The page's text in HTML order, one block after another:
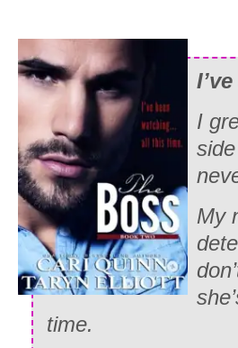
I
My
time.